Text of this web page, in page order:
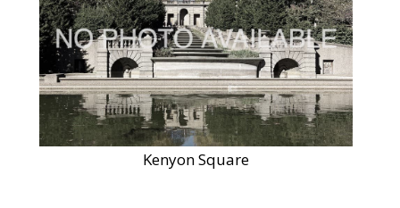
Kenyon Square